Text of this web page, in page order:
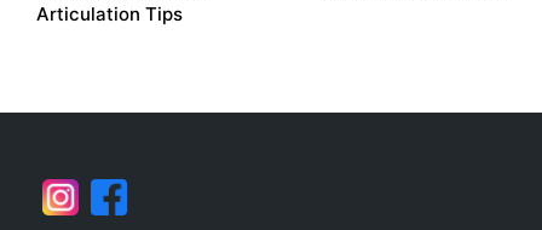
Articulation Tips